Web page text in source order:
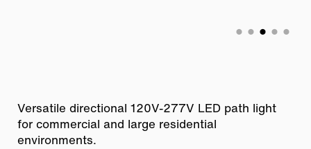
Versatile directional 120V-277V LED path light
for commercial and large residential
environments.